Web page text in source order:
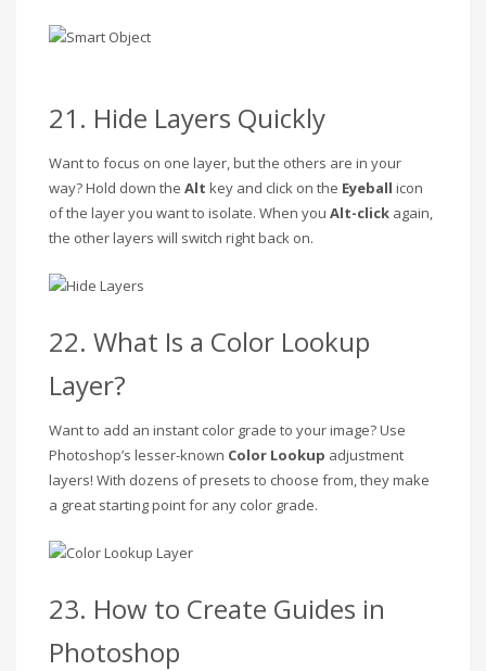
21. Hide Layers Quickly
Want to focus on one layer, but the others are in your
way? Hold down the Alt key and click on the Eyeball icon
of the layer you want to isolate. When you Alt-click again,
the other layers will switch right back on.
22. What Is a Color Lookup
Layer?
Want to add an instant color grade to your image? Use
Photoshop’s lesser-known Color Lookup adjustment
layers! With dozens of presets to choose from, they make
a great starting point for any color grade.
23. How to Create Guides in
Photoshop